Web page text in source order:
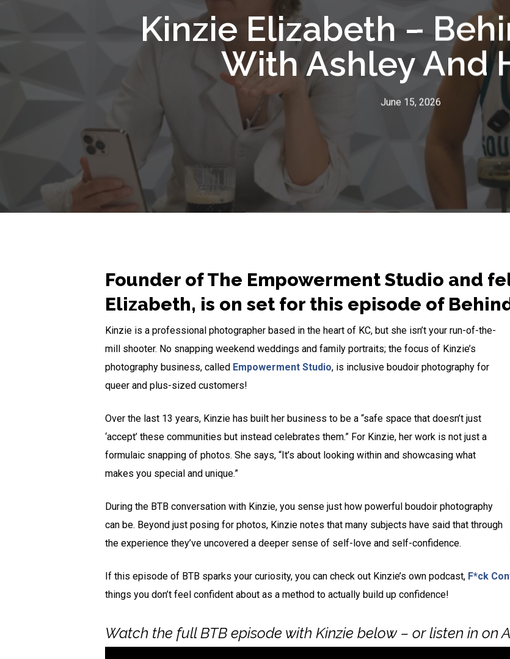
Kinzie Elizabeth –
With Ashley And
June 15, 2026
Founder of The Empowerment Studio and
Elizabeth, is on set for this episode of
Kinzie is a professional photographer based in the heart of KC, but she isn’t your run-of-the-
mill shooter. No snapping weekend weddings and family portraits; the focus of Kinzie’s
photography business, called Empowerment Studio, is inclusive boudoir photography for
queer and plus-sized customers!
Over the last 13 years, Kinzie has built her business to be a “safe space that doesn’t just
‘accept’ these communities but instead celebrates them.” For Kinzie, her work is not just a
formulaic snapping of photos. She says, “It’s about looking within and showcasing what
makes you special and unique.”
During the BTB conversation with Kinzie, you sense just how powerful boudoir photography
can be. Beyond just posing for photos, Kinzie notes that many subjects have said that through
the experience they’ve uncovered a deeper sense of self-love and self-confidence.
If this episode of BTB sparks your curiosity, you can check out Kinzie’s own podcast, F*ck
things you don’t feel confident about as a method to actually build up confidence!
Watch the full BTB episode with Kinzie below – or listen in on